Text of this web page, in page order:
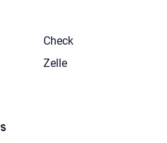
Check
Zelle